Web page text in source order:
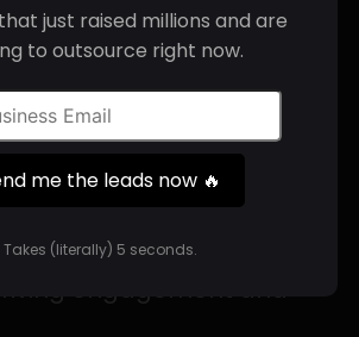
just raised millions and are
to outsource right now.
me the leads now 🔥
Takes (literally) 5 seconds.
Email
& Contact
Development - fully
desk and frontline
engagement and